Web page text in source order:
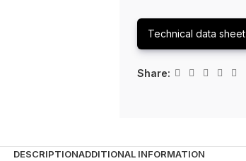
Technical data sheet
Share:
DESCRIPTIONADDITIONAL INFORMATION